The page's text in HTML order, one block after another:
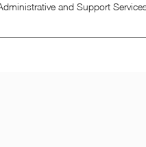
and Support